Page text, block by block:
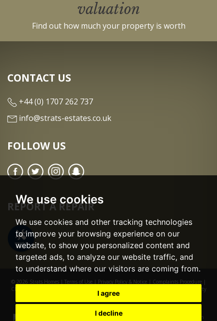
We use cookies
We use cookies and other tracking technologies
to improve your browsing experience on our
website, to show you personalized content and
targeted ads, to analyze our website traffic, and
to understand where our visitors are coming from.
I agree
I decline
valuation
Find out how much your property is worth
CONTACT US
+44 (0) 1707 262 737
info@strats-estates.co.uk
FOLLOW US
REPORT A REPAIR
© 2026 Strats Homes | Terms of Use | Privacy Policy & Notice | Complaints Procedure |
CMP Certificate
Built by The Property
Jungle